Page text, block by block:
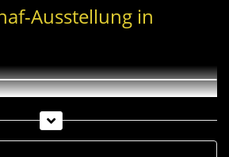
Ausstellung in